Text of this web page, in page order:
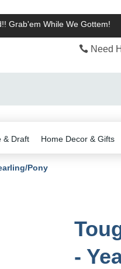
Grab'em While We Gottem!
Need
& Draft Home Decor & Gifts
Pony
-